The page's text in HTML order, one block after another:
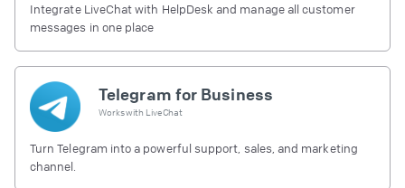
Integrate LiveChat with HelpDesk and manage all customer
messages in one place
Telegram for Business
Works with LiveChat
Turn Telegram into a powerful support, sales, and marketing
channel.